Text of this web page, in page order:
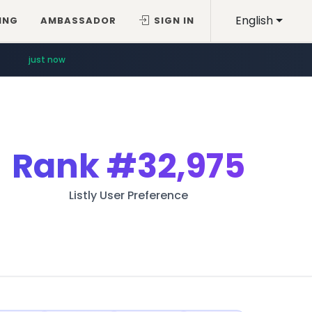
English
AMBASSADOR SIGN IN
just now
Rank#32,975
Listly User Preference